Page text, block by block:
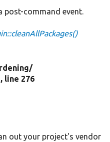
post-command event.
, line 276
out your project's vendor